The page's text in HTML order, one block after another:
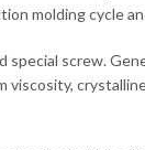
molding cycle
screw.
viscosity,